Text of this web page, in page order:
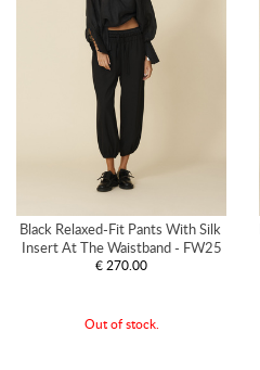
Black Relaxed-Fit Pants With Silk
Insert At The Waistband - FW25
€ 270.00
Out of stock.